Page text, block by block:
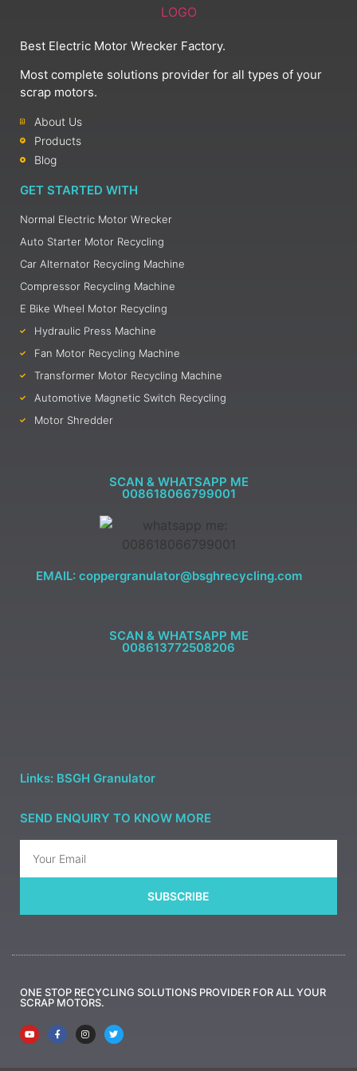
Best Electric Motor Wrecker Factory.
Most complete solutions provider for all types of your
scrap motors.
About Us
Products
Blog
GET STARTED WITH
Normal Electric Motor Wrecker
Auto Starter Motor Recycling
Car Alternator Recycling Machine
Compressor Recycling Machine
E Bike Wheel Motor Recycling
Hydraulic Press Machine
Fan Motor Recycling Machine
Transformer Motor Recycling Machine
Automotive Magnetic Switch Recycling
Motor Shredder
SCAN & WHATSAPP ME
008618066799001
EMAIL: coppergranulator@bsghrecycling.com
SCAN & WHATSAPP ME
008613772508206
Links: BSGH Granulator
SEND ENQUIRY TO KNOW MORE
SUBSCRIBE
ONE STOP RECYCLING SOLUTIONS PROVIDER FOR ALL YOUR
SCRAP MOTORS.